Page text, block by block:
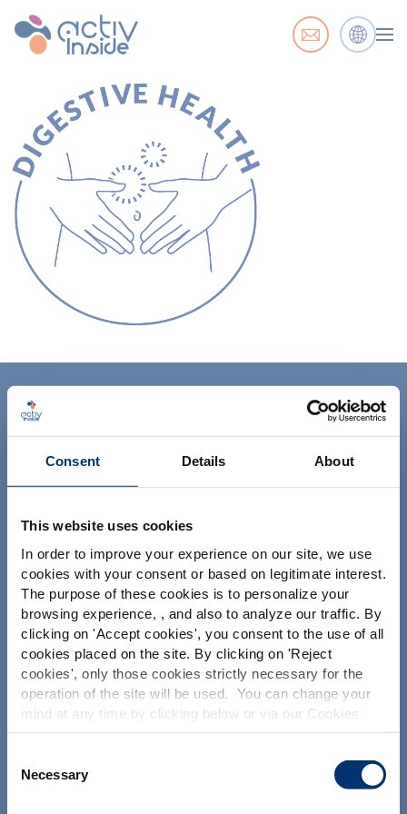
Consent Details About
This website uses cookies
In order to improve your experience on our site, we use
cookies with your consent or based on legitimate interest.
The purpose of these cookies is to personalize your
browsing experience, , and also to analyze our traffic. By
clicking on 'Accept cookies', you consent to the use of all
cookies placed on the site. By clicking on 'Reject
cookies', only those cookies strictly necessary for the
operation of the site will be used. You can change your
mind at any time by clicking below or via our Cookies
Policy.
social media, advertising and traffic analysis partners,
which they may combine with information previously
Selection
Necessary
Please select your market
Global USA
This website is intended exclusively for
professional clients in the the health,
pharmaceutical and food supplement
information is accessible in several
countries all over the world and may
ACTIV'INSIDE: UPGRADE YOUR
NUTRACEUTICALS
Your project
Find an ingredient
Create my formulation
Find a contract manufacturer
Find a private label partner